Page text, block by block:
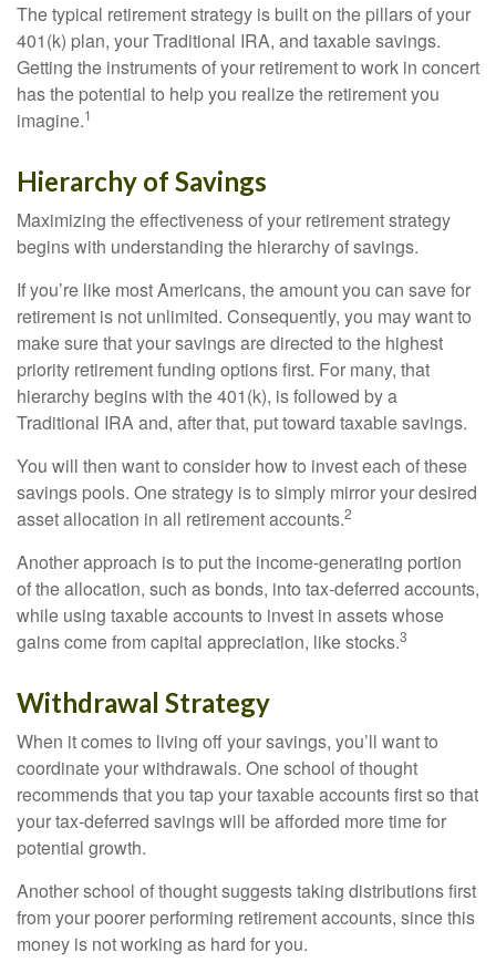
The typical retirement strategy is built on the pillars of your
401(k) plan, your Traditional IRA, and taxable savings.
Getting the instruments of your retirement to work in concert
has the potential to help you realize the retirement you
imagine.1
Hierarchy of Savings
Maximizing the effectiveness of your retirement strategy
begins with understanding the hierarchy of savings.
If you’re like most Americans, the amount you can save for
retirement is not unlimited. Consequently, you may want to
make sure that your savings are directed to the highest
priority retirement funding options first. For many, that
hierarchy begins with the 401(k), is followed by a
Traditional IRA and, after that, put toward taxable savings.
You will then want to consider how to invest each of these
savings pools. One strategy is to simply mirror your desired
asset allocation in all retirement accounts.2
Another approach is to put the income-generating portion
of the allocation, such as bonds, into tax-deferred accounts,
while using taxable accounts to invest in assets whose
gains come from capital appreciation, like stocks.3
Withdrawal Strategy
When it comes to living off your savings, you’ll want to
coordinate your withdrawals. One school of thought
recommends that you tap your taxable accounts first so that
your tax-deferred savings will be afforded more time for
potential growth.
Another school of thought suggests taking distributions first
from your poorer performing retirement accounts, since this
money is not working as hard for you.